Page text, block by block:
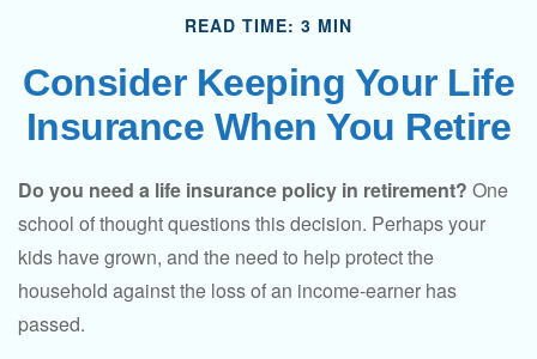
READ TIME: 3 MIN
Consider Keeping Your Life
Insurance When You Retire
Do you need a life insurance policy in retirement? One
school of thought questions this decision. Perhaps your
kids have grown, and the need to help protect the
household against the loss of an income-earner has
passed.